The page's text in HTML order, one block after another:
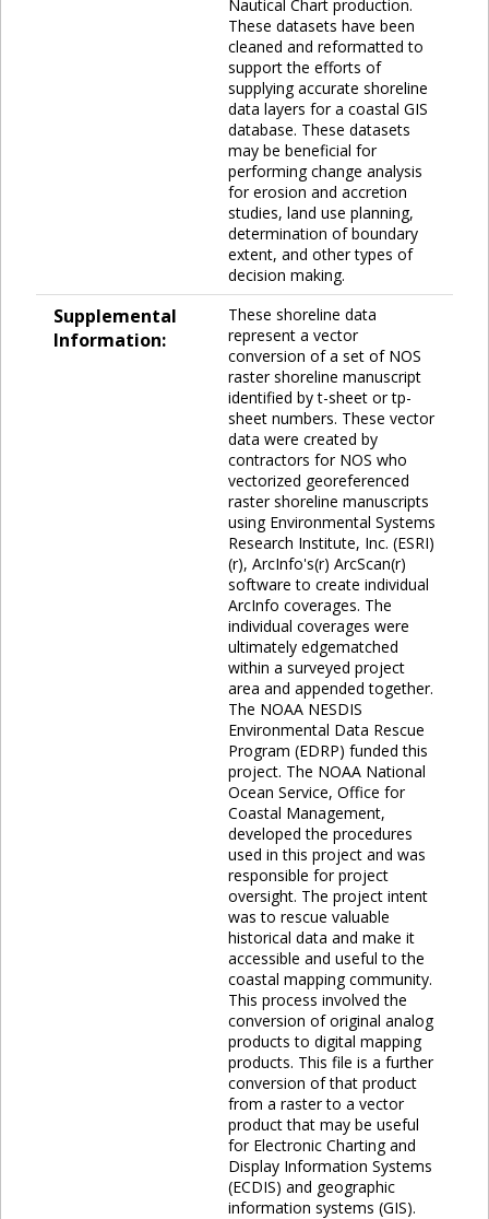
Nautical Chart production.
These datasets have been
cleaned and reformatted to
support the efforts of
supplying accurate shoreline
data layers for a coastal GIS
database. These datasets
may be beneficial for
performing change analysis
for erosion and accretion
studies, land use planning,
determination of boundary
extent, and other types of
decision making.
Supplemental
Information:
These shoreline data
represent a vector
conversion of a set of NOS
raster shoreline manuscript
identified by t-sheet or tp-
sheet numbers. These vector
data were created by
contractors for NOS who
vectorized georeferenced
raster shoreline manuscripts
using Environmental Systems
Research Institute, Inc. (ESRI)
(r), ArcInfo's(r) ArcScan(r)
software to create individual
ArcInfo coverages. The
individual coverages were
ultimately edgematched
within a surveyed project
area and appended together.
The NOAA NESDIS
Environmental Data Rescue
Program (EDRP) funded this
project. The NOAA National
Ocean Service, Office for
Coastal Management,
developed the procedures
used in this project and was
responsible for project
oversight. The project intent
was to rescue valuable
historical data and make it
accessible and useful to the
coastal mapping community.
This process involved the
conversion of original analog
products to digital mapping
products. This file is a further
conversion of that product
from a raster to a vector
product that may be useful
for Electronic Charting and
Display Information Systems
(ECDIS) and geographic
information systems (GIS).